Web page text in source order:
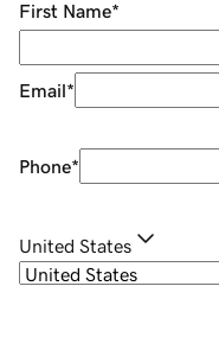
First Name*
Email*
Phone*
United States